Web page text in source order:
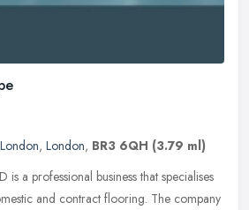
, London, BR3 6QH (3.79 ml)
is a professional business that specialises
and contract flooring. The company